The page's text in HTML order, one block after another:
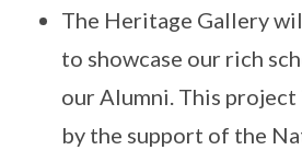
The Heritage Gallery
to showcase our rich
our Alumni. This project
by the support of the